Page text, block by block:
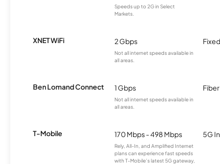
Speeds up to 2G in Select
Markets.
XNET WiFi 2 Gbps
Not all internet speeds available in
all areas.
Ben Lomand Connect 1 Gbps
Not all internet speeds available in
all areas.
Fiber
T-Mobile 170 Mbps - 498 Mbps
Rely, All-In, and Amplified Internet
plans can experience fast speeds
with T-Mobile’s latest 5G gateway,
5G